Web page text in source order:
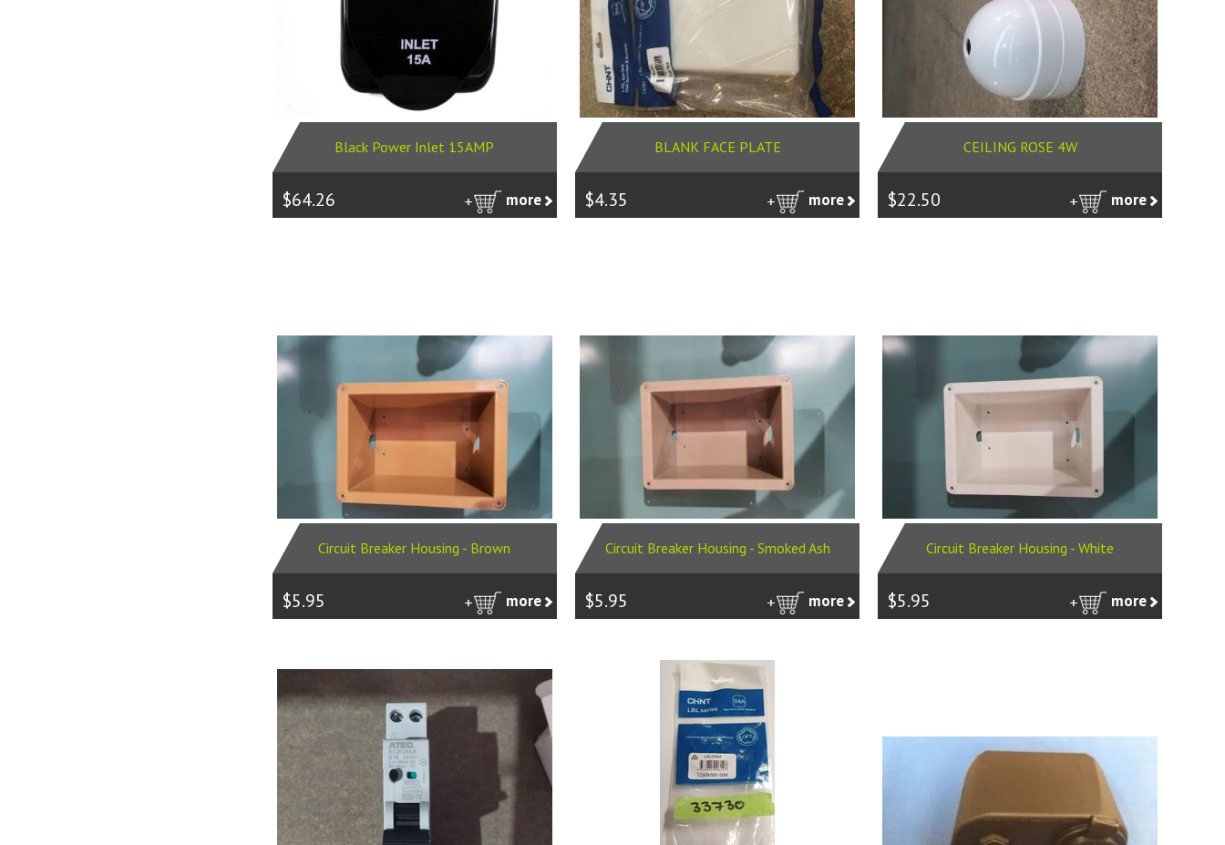
Black Power Inlet 15AMP
$64.26 more
BLANK FACE PLATE
$4.35 more
CEILING ROSE 4W
$22.50 more
Circuit Breaker Housing - Brown
$5.95 more
Circuit Breaker Housing - Smoked Ash
$5.95 more
Circuit Breaker Housing - White
$5.95 more